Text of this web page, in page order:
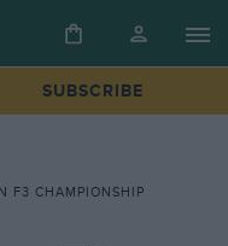
SUBSCRIBE
F3 CHAMPIONSHIP